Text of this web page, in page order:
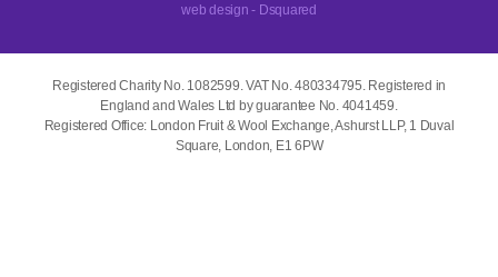
web design - Dsquared
Registered Charity No. 1082599. VAT No. 480334795. Registered in
England and Wales Ltd by guarantee No. 4041459.
Registered Office: London Fruit & Wool Exchange, Ashurst LLP, 1 Duval
Square, London, E1 6PW